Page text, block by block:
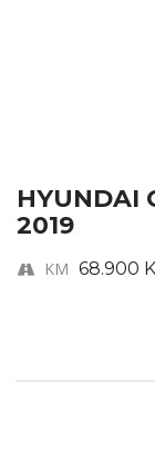
HYUNDAI
2019
KM 68.900